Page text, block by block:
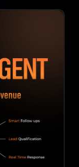
Solutions
And Sales
Well.